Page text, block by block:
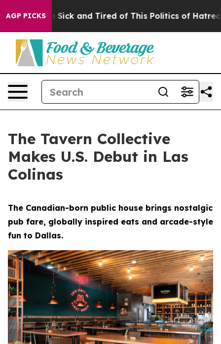
AGP PICKS
Sick and Tired of This Politics of Hatred” The
The Tavern Collective
Makes U.S. Debut in Las
Colinas
The Canadian-born public house brings nostalgic
pub fare, globally inspired eats and arcade-style
fun to Dallas.